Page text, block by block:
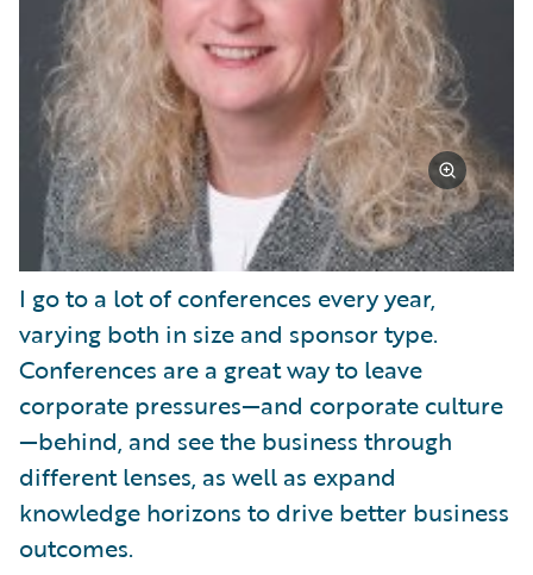
I go to a lot of conferences every year,
varying both in size and sponsor type.
Conferences are a great way to leave
corporate pressures—and corporate culture
—behind, and see the business through
different lenses, as well as expand
knowledge horizons to drive better business
outcomes.